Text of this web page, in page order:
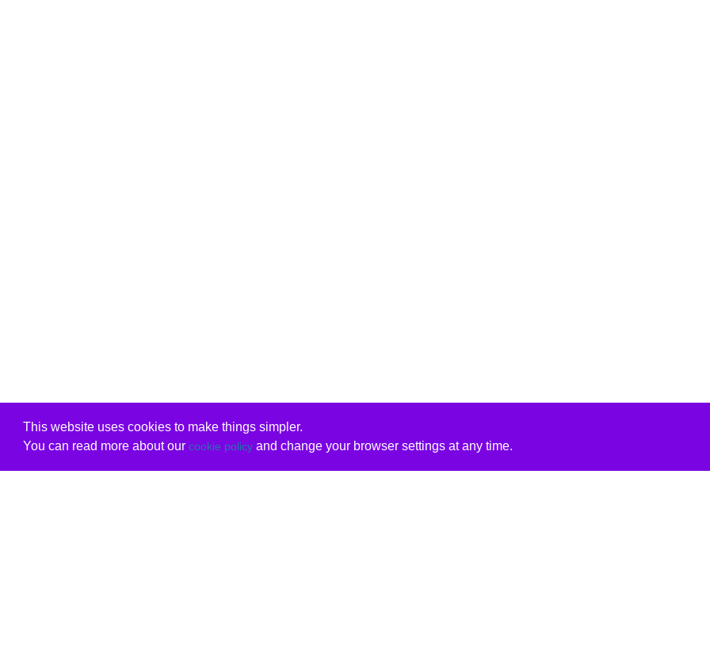
This website uses cookies to make things simpler.
You can read more about our cookie policyand change your browser settings at any time.